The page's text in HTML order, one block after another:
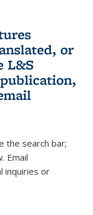
or
L&S
external)
sends e-
the search bar;
Email
inquiries or